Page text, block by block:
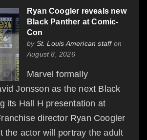
Ryan Coogler reveals new
Black Panther at Comic-
Con
by St. Louis American staffon
August 8, 2026
Marvel formally
Jonsson as the next Black
its Hall H presentation at
director Ryan Coogler
the actor will portray the adult